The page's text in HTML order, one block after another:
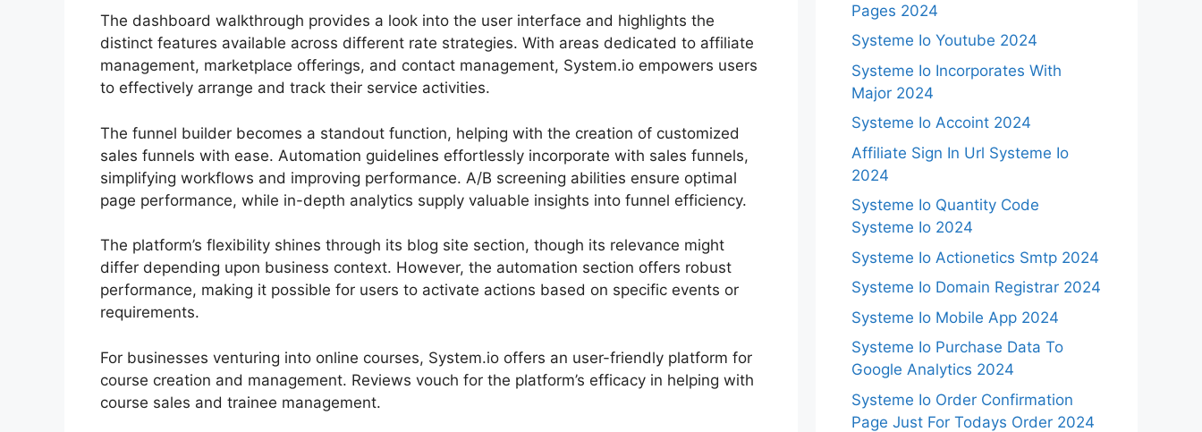
The dashboard walkthrough provides a look into the user interface and highlights the
distinct features available across different rate strategies. With areas dedicated to affiliate
management, marketplace offerings, and contact management, System.io empowers users
to effectively arrange and track their service activities.
The funnel builder becomes a standout function, helping with the creation of customized
sales funnels with ease. Automation guidelines effortlessly incorporate with sales funnels,
simplifying workflows and improving performance. A/B screening abilities ensure optimal
page performance, while in-depth analytics supply valuable insights into funnel efficiency.
The platform’s flexibility shines through its blog site section, though its relevance might
differ depending upon business context. However, the automation section offers robust
performance, making it possible for users to activate actions based on specific events or
requirements.
For businesses venturing into online courses, System.io offers an user-friendly platform for
course creation and management. Reviews vouch for the platform’s efficacy in helping with
course sales and trainee management.
Pages 2024
Systeme Io Youtube 2024
Systeme Io Incorporates With
Major 2024
Systeme Io Accoint 2024
Affiliate Sign In Url Systeme Io
2024
Systeme Io Quantity Code
Systeme Io 2024
Systeme Io Actionetics Smtp 2024
Systeme Io Domain Registrar 2024
Systeme Io Mobile App 2024
Systeme Io Purchase Data To
Google Analytics 2024
Systeme Io Order Confirmation
Page Just For Todays Order 2024